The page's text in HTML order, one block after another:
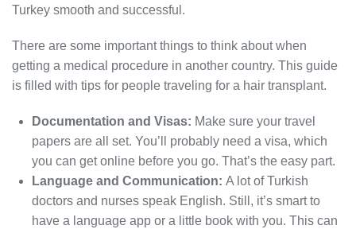
Turkey smooth and successful.
There are some important things to think about when
getting a medical procedure in another country. This guide
is filled with tips for people traveling for a hair transplant.
Documentation and Visas: Make sure your travel
papers are all set. You’ll probably need a visa, which
you can get online before you go. That’s the easy part.
Language and Communication: A lot of Turkish
doctors and nurses speak English. Still, it’s smart to
have a language app or a little book with you. This can